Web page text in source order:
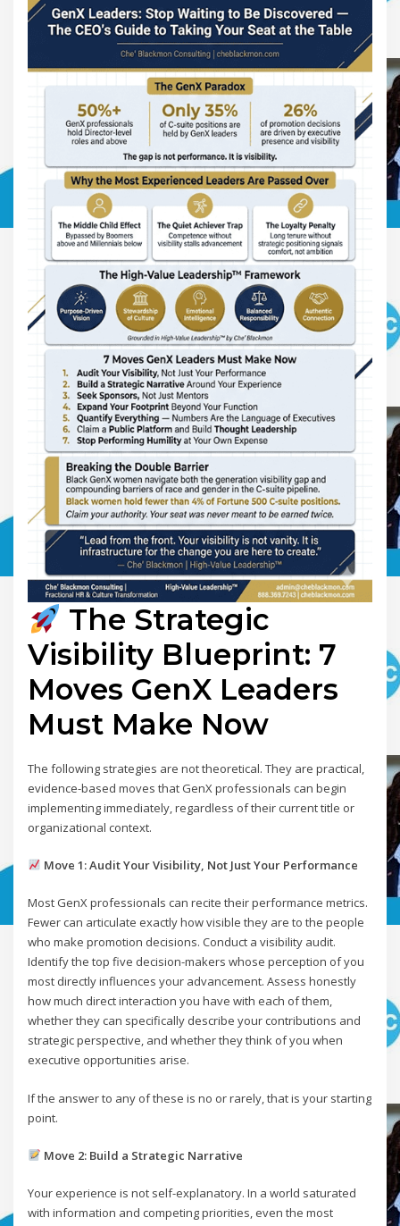
The Strategic
Visibility Blueprint: 7
Moves GenX Leaders
Must Make Now
The following strategies are not theoretical. They are practical,
evidence-based moves that GenX professionals can begin
implementing immediately, regardless of their current title or
organizational context.
Move 1: Audit Your Visibility, Not Just Your Performance
Most GenX professionals can recite their performance metrics.
Fewer can articulate exactly how visible they are to the people
who make promotion decisions. Conduct a visibility audit.
Identify the top five decision-makers whose perception of you
most directly influences your advancement. Assess honestly
how much direct interaction you have with each of them,
whether they can specifically describe your contributions and
strategic perspective, and whether they think of you when
executive opportunities arise.
If the answer to any of these is no or rarely, that is your starting
point.
Move 2: Build a Strategic Narrative
Your experience is not self-explanatory. In a world saturated
with information and competing priorities, even the most